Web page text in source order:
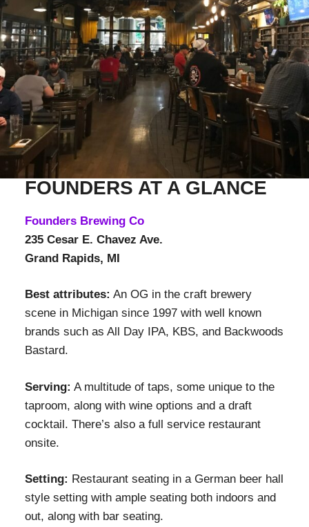
FOUNDERS AT A GLANCE
Founders Brewing Co
235 Cesar E. Chavez Ave.
Grand Rapids, MI
Best attributes: An OG in the craft brewery
scene in Michigan since 1997 with well known
brands such as All Day IPA, KBS, and Backwoods
Bastard.
Serving: A multitude of taps, some unique to the
taproom, along with wine options and a draft
cocktail. There’s also a full service restaurant
onsite.
Setting: Restaurant seating in a German beer hall
style setting with ample seating both indoors and
out, along with bar seating.